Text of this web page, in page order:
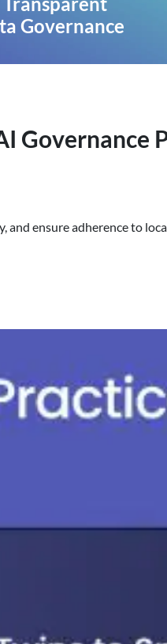
Governance
Governance
and ensure adherence to